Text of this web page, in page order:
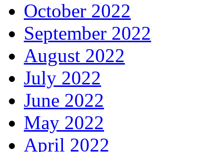
October 2022
September 2022
August 2022
July 2022
June 2022
May 2022
April 2022